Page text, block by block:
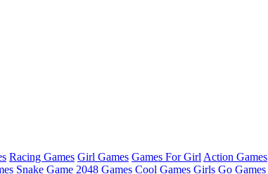
Racing Games Girl Games Games For Girl Action Games
Snake Game 2048 Games Cool Games Girls Go Games